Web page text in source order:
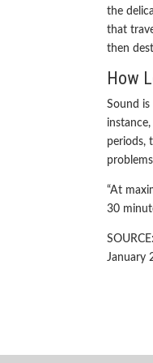
the
that
then
How
Sound is
periods,
“At
30
January